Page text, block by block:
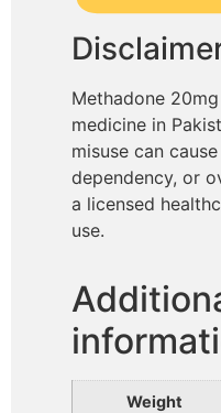
Methadone
medicine in
misuse can
dependency, or
a licensed
use.
Weight